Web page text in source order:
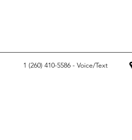
1 (260) 410-5586 - Voice/Text